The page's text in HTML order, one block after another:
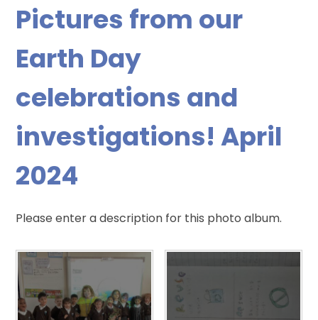
Pictures from our
Earth Day
celebrations and
investigations! April
2024
Please enter a description for this photo album.